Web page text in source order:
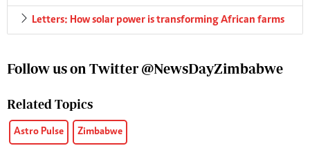
Letters: How solar power is transforming African farms
Follow us on Twitter @NewsDayZimbabwe
Related Topics
Astro Pulse Zimbabwe